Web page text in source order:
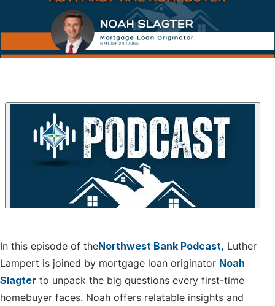
In this episode of theNorthwest Bank Podcast, Luther
Lampert is joined by mortgage loan originator Noah
Slagter to unpack the big questions every first-time
homebuyer faces. Noah offers relatable insights and